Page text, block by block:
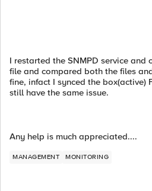
I restarted the SNMPD service and
file and compared both the files
fine, infact I synced the box(active)
still have the same issue.
Any help is much appreciated....
MANAGEMENT MONITORING